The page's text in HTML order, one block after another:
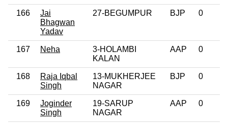
166
Jai
Bhagwan
Yadav
27-BEGUMPUR BJP 0
167 Neha
3-HOLAMBI
KALAN
AAP 0
168
Raja Iqbal
Singh
13-MUKHERJEE
NAGAR
BJP 0
169
Joginder
Singh
19-SARUP
NAGAR
AAP 0